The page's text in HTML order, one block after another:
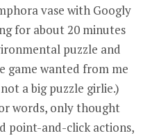
vase with Googly
for about 20 minutes
puzzle and
game wanted from me
a big puzzle girlie.)
words, only thought
point-and-click actions,